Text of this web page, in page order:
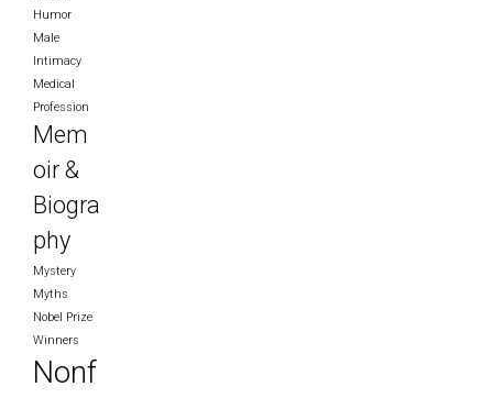
Humor
Male
Intimacy
Medical
Profession
Mem
oir &
Biogra
phy
Mystery
Myths
Nobel Prize
Winners
Nonf